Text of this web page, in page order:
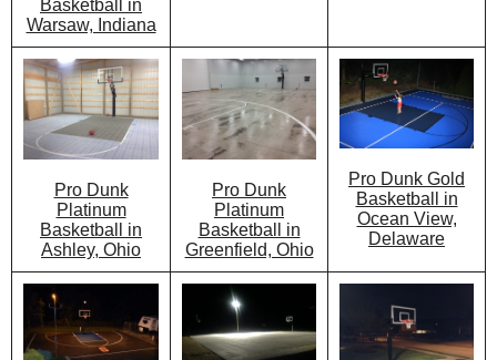
Basketball in
Warsaw, Indiana
Pro Dunk
Platinum
Basketball in
Ashley, Ohio
Pro Dunk
Platinum
Basketball in
Greenfield, Ohio
Pro Dunk Gold
Basketball in
Ocean View,
Delaware